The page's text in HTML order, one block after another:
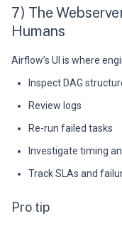
7) The
Humans
Airflow’s UI is where
Inspect DAG
Review logs
Re-run failed tasks
Investigate timing
Track SLAs and
Pro tip